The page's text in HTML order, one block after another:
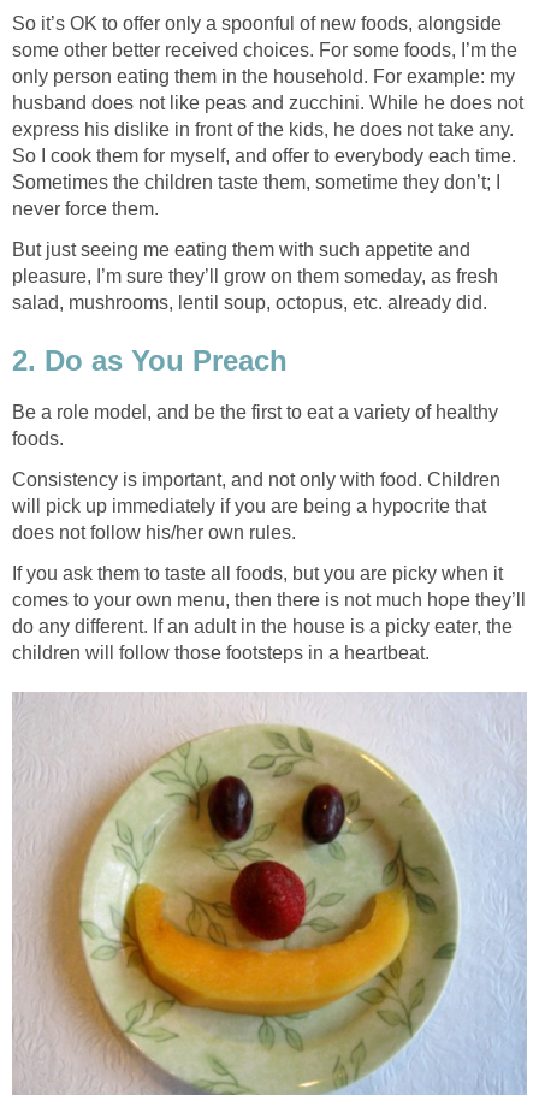
So it’s OK to offer only a spoonful of new foods, alongside
some other better received choices. For some foods, I’m the
only person eating them in the household. For example: my
husband does not like peas and zucchini. While he does not
express his dislike in front of the kids, he does not take any.
So I cook them for myself, and offer to everybody each time.
Sometimes the children taste them, sometime they don’t; I
never force them.
But just seeing me eating them with such appetite and
pleasure, I’m sure they’ll grow on them someday, as fresh
salad, mushrooms, lentil soup, octopus, etc. already did.
2. Do as You Preach
Be a role model, and be the first to eat a variety of healthy
foods.
Consistency is important, and not only with food. Children
will pick up immediately if you are being a hypocrite that
does not follow his/her own rules.
If you ask them to taste all foods, but you are picky when it
comes to your own menu, then there is not much hope they’ll
do any different. If an adult in the house is a picky eater, the
children will follow those footsteps in a heartbeat.